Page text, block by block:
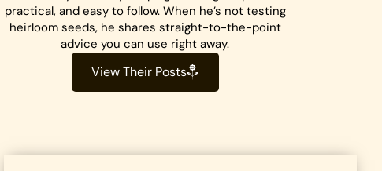
practical, and easy to follow. When he’s not testing
heirloom seeds, he shares straight-to-the-point
advice you can use right away.
View Their Posts